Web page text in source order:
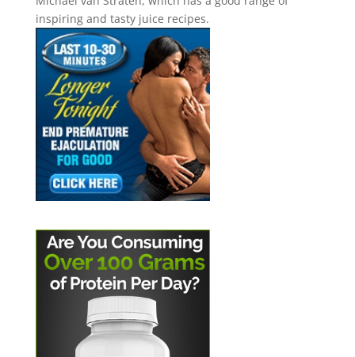
inspiring and tasty juice recipes.